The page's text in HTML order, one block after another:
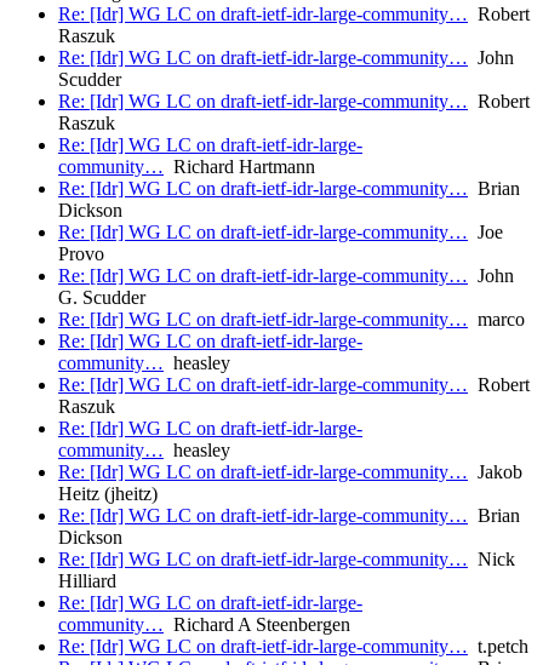
Re: [Idr] WG LC on draft-ietf-idr-large-community… Robert
Raszuk
Re: [Idr] WG LC on draft-ietf-idr-large-community… John
Scudder
Re: [Idr] WG LC on draft-ietf-idr-large-community… Robert
Raszuk
Re: [Idr] WG LC on draft-ietf-idr-large-
community… Richard Hartmann
Re: [Idr] WG LC on draft-ietf-idr-large-community… Brian
Dickson
Re: [Idr] WG LC on draft-ietf-idr-large-community… Joe
Provo
Re: [Idr] WG LC on draft-ietf-idr-large-community… John
G. Scudder
Re: [Idr] WG LC on draft-ietf-idr-large-community… marco
Re: [Idr] WG LC on draft-ietf-idr-large-
community… heasley
Re: [Idr] WG LC on draft-ietf-idr-large-community… Robert
Raszuk
Re: [Idr] WG LC on draft-ietf-idr-large-
community… heasley
Re: [Idr] WG LC on draft-ietf-idr-large-community… Jakob
Heitz (jheitz)
Re: [Idr] WG LC on draft-ietf-idr-large-community… Brian
Dickson
Re: [Idr] WG LC on draft-ietf-idr-large-community… Nick
Hilliard
Re: [Idr] WG LC on draft-ietf-idr-large-
community… Richard A Steenbergen
Re: [Idr] WG LC on draft-ietf-idr-large-community… t.petch